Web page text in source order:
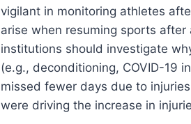
vigilant in monitoring athletes
arise when resuming sports
institutions should investigate
(e.g., deconditioning, COVID-19
missed fewer days due to
were driving the increase in